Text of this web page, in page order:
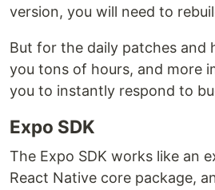
version, you will need to
But for the daily patches and
you tons of hours, and more
you to instantly respond to
Expo SDK
The Expo SDK works like an
React Native core package,